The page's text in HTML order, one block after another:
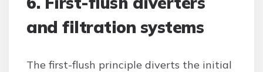
and filtration systems
The first-flush principle diverts the initial